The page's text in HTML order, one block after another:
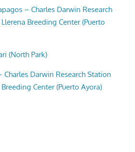
– Charles Darwin Research
Breeding Center (Puerto
(North Park)
Charles Darwin Research Station
Center (Puerto Ayora)